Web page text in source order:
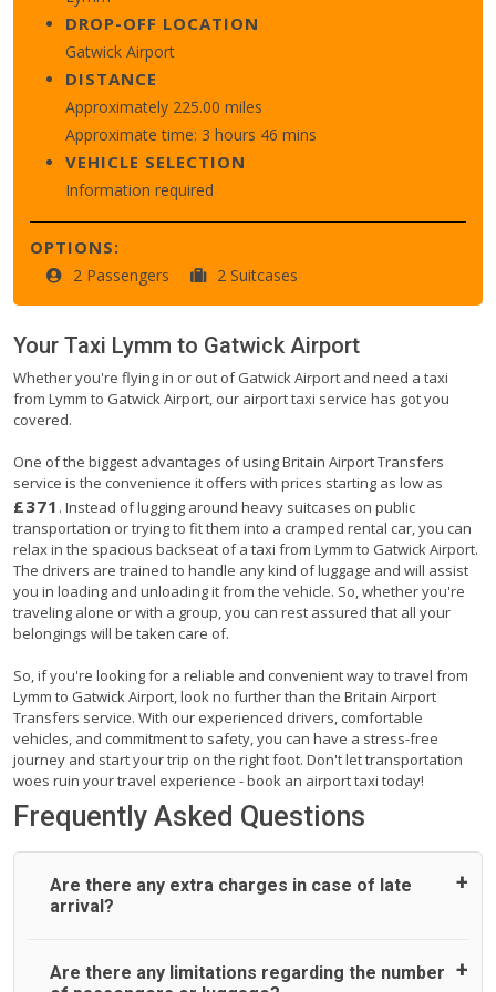
DROP-OFF LOCATION
Gatwick Airport
DISTANCE
Approximately 225.00 miles
Approximate time: 3 hours 46 mins
VEHICLE SELECTION
Information required
OPTIONS:
2 Passengers 2 Suitcases
Your Taxi Lymm to Gatwick Airport
Whether you're flying in or out of Gatwick Airport and need a taxi
from Lymm to Gatwick Airport, our airport taxi service has got you
covered.
One of the biggest advantages of using Britain Airport Transfers
service is the convenience it offers with prices starting as low as
£371 . Instead of lugging around heavy suitcases on public
transportation or trying to fit them into a cramped rental car, you can
relax in the spacious backseat of a taxi from Lymm to Gatwick Airport.
The drivers are trained to handle any kind of luggage and will assist
you in loading and unloading it from the vehicle. So, whether you're
traveling alone or with a group, you can rest assured that all your
belongings will be taken care of.
So, if you're looking for a reliable and convenient way to travel from
Lymm to Gatwick Airport, look no further than the Britain Airport
Transfers service. With our experienced drivers, comfortable
vehicles, and commitment to safety, you can have a stress-free
journey and start your trip on the right foot. Don't let transportation
woes ruin your travel experience - book an airport taxi today!
Frequently Asked Questions
Are there any extra charges in case of late
arrival?
On journeys collecting from an airport, as standard, UK
Are there any limitations regarding the number